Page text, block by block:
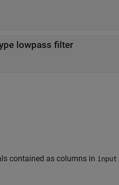
lowpass filter
contained as columns in input